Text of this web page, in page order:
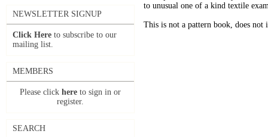
NEWSLETTER SIGNUP
Click Here to subscribe to our
mailing list.
MEMBERS
Please click here to sign in or
register.
SEARCH
to unusual one of a kind textile
This is not a pattern book, does not